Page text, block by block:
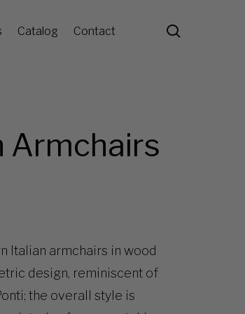
Catalog Contact
Armchairs
Italian armchairs in wood
design, reminiscent of
the overall style is